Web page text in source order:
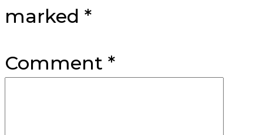
marked *
Comment *